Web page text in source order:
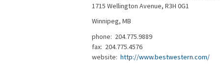
1715 Wellington Avenue, R3H 0G1
Winnipeg, MB
phone: 204.775.9889
fax: 204.775.4576
website:http://www.bestwestern.com/